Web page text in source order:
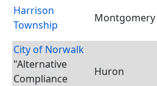
Harrison
Township
Montgomery
City of Norwalk
"Alternative
Compliance
Huron